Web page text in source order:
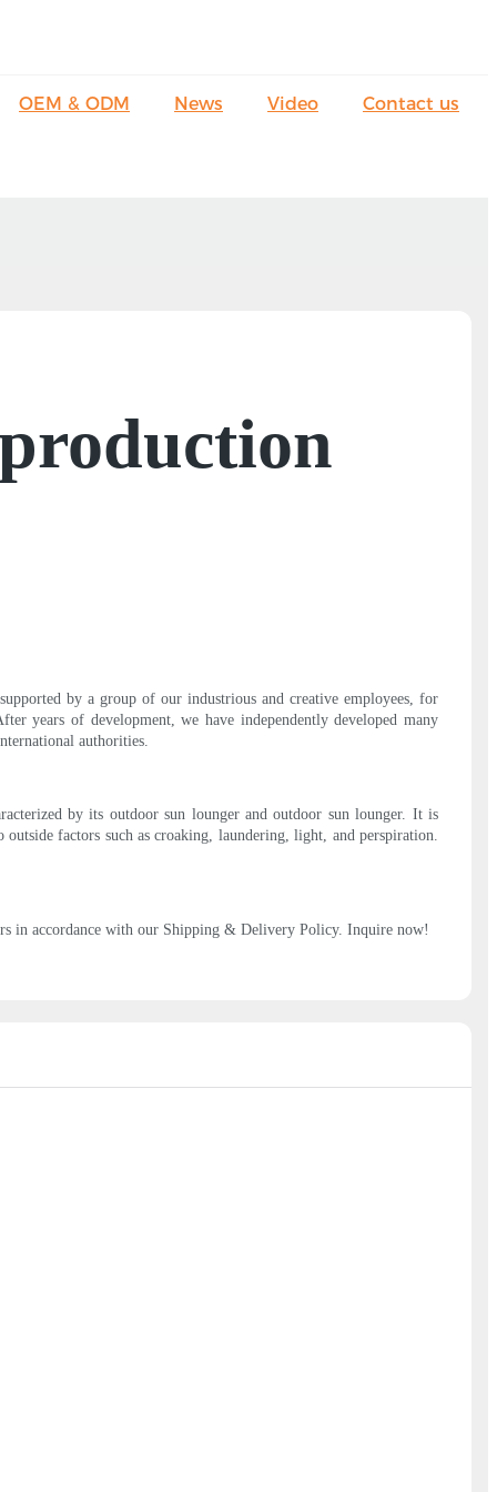
OEM & ODM News Video Contact us
by a group of our industrious and creative employees, for
years of development, we have independently developed many
authorities.
by its outdoor sun lounger and outdoor sun lounger. It is
factors such as croaking, laundering, light, and perspiration.
in accordance with our Shipping & Delivery Policy. Inquire now!